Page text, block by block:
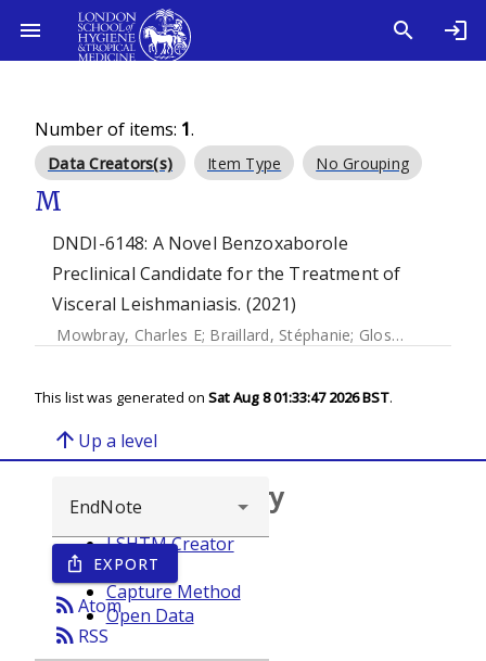
Number of items: 1.
Data Creators(s) Item Type No Grouping
M
DNDI-6148: A Novel Benzoxaborole
Preclinical Candidate for the Treatment of
Visceral Leishmaniasis. (2021)
Mowbray, Charles E; Braillard, Stéphanie; Glossop, Paul A
This list was generated on Sat Aug 8 01:33:47 2026 BST.
arrow_upward Up a level
ios_share EXPORT
rss_feedAtom
rss_feed RSS
Browse repository
LSHTM Creator
Year
Capture Method
Open Data